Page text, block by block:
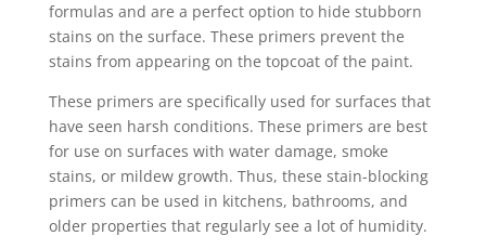
formulas and are a perfect option to hide stubborn
stains on the surface. These primers prevent the
stains from appearing on the topcoat of the paint.
These primers are specifically used for surfaces that
have seen harsh conditions. These primers are best
for use on surfaces with water damage, smoke
stains, or mildew growth. Thus, these stain-blocking
primers can be used in kitchens, bathrooms, and
older properties that regularly see a lot of humidity.